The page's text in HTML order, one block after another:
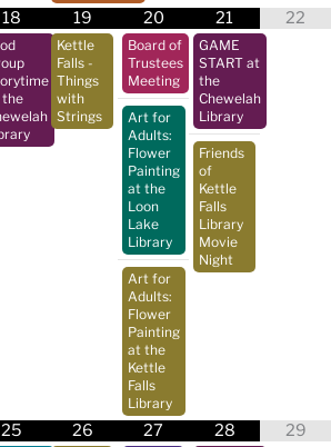
18 19
Kettle
Falls -
Things
with
Strings
20
Board of
Trustees
Meeting
Art for
Adults:
Flower
Painting
at the
Loon
Lake
Library
Art for
Adults:
Flower
Painting
at the
Kettle
Falls
Library
21
GAME
START at
the
Chewelah
Library
Friends
of
Kettle
Falls
Library
Movie
Night
22
25 26 27 28 29